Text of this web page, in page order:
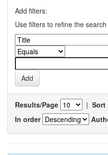
Add filters:
Use filters to refine the
Results/Page | Sort
In order